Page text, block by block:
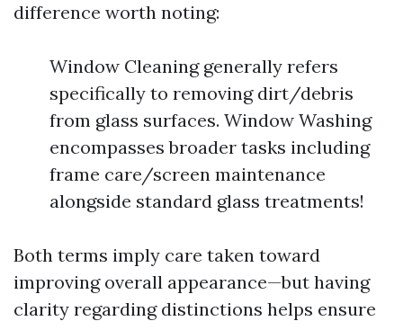
difference worth noting:
Window Cleaning generally refers
specifically to removing dirt/debris
from glass surfaces. Window Washing
encompasses broader tasks including
frame care/screen maintenance
alongside standard glass treatments!
Both terms imply care taken toward
improving overall appearance—but having
clarity regarding distinctions helps ensure